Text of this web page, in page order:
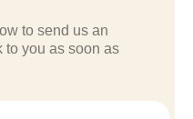
to send us an
to you as soon as